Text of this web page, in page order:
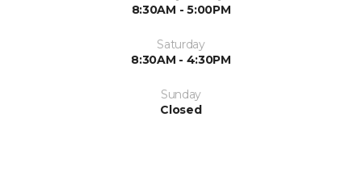
8:30AM - 5:00PM
Saturday
8:30AM - 4:30PM
Sunday
Closed